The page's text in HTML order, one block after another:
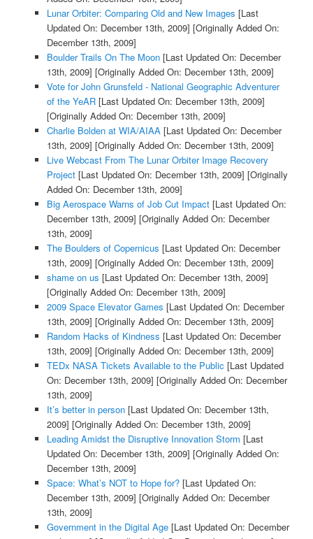
Lunar Orbiter: Comparing Old and New Images [Last
Updated On: December 13th, 2009] [Originally Added On:
December 13th, 2009]
Boulder Trails On The Moon[Last Updated On: December
13th, 2009] [Originally Added On: December 13th, 2009]
Vote for John Grunsfeld - National Geographic Adventurer
of the YeAR[Last Updated On: December 13th, 2009]
[Originally Added On: December 13th, 2009]
Charlie Bolden at WIA/AIAA[Last Updated On: December
13th, 2009] [Originally Added On: December 13th, 2009]
Live Webcast From The Lunar Orbiter Image Recovery
Project[Last Updated On: December 13th, 2009] [Originally
Added On: December 13th, 2009]
Big Aerospace Warns of Job Cut Impact[Last Updated On:
December 13th, 2009] [Originally Added On: December
13th, 2009]
The Boulders of Copernicus [Last Updated On: December
13th, 2009] [Originally Added On: December 13th, 2009]
shame on us [Last Updated On: December 13th, 2009]
[Originally Added On: December 13th, 2009]
2009 Space Elevator Games [Last Updated On: December
13th, 2009] [Originally Added On: December 13th, 2009]
Random Hacks of Kindness [Last Updated On: December
13th, 2009] [Originally Added On: December 13th, 2009]
TEDx NASA Tickets Available to the Public [Last Updated
On: December 13th, 2009] [Originally Added On: December
13th, 2009]
It’s better in person[Last Updated On: December 13th,
2009] [Originally Added On: December 13th, 2009]
Leading Amidst the Disruptive Innovation Storm [Last
Updated On: December 13th, 2009] [Originally Added On:
December 13th, 2009]
Space: What’s NOT to Hope for?[Last Updated On:
December 13th, 2009] [Originally Added On: December
13th, 2009]
Government in the Digital Age[Last Updated On: December